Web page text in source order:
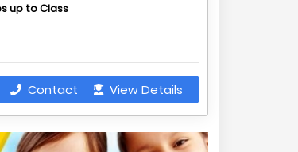
up to Class
Contact View Details